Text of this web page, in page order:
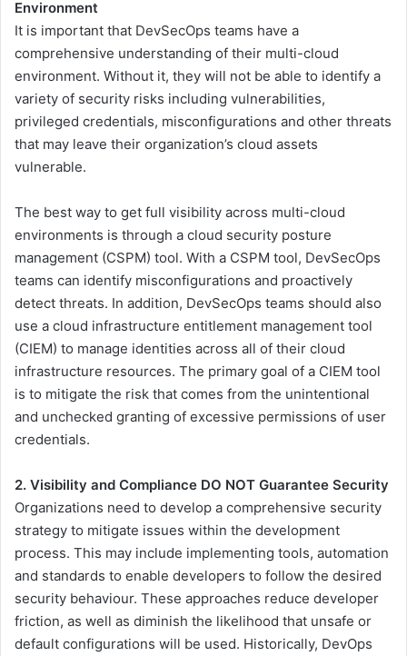
Environment
It is important that DevSecOps teams have a
comprehensive understanding of their multi-cloud
environment. Without it, they will not be able to identify a
variety of security risks including vulnerabilities,
privileged credentials, misconfigurations and other threats
that may leave their organization’s cloud assets
vulnerable.
The best way to get full visibility across multi-cloud
environments is through a cloud security posture
management (CSPM) tool. With a CSPM tool, DevSecOps
teams can identify misconfigurations and proactively
detect threats. In addition, DevSecOps teams should also
use a cloud infrastructure entitlement management tool
(CIEM) to manage identities across all of their cloud
infrastructure resources. The primary goal of a CIEM tool
is to mitigate the risk that comes from the unintentional
and unchecked granting of excessive permissions of user
credentials.
2. Visibility and Compliance DO NOT Guarantee Security
Organizations need to develop a comprehensive security
strategy to mitigate issues within the development
process. This may include implementing tools, automation
and standards to enable developers to follow the desired
security behaviour. These approaches reduce developer
friction, as well as diminish the likelihood that unsafe or
default configurations will be used. Historically, DevOps